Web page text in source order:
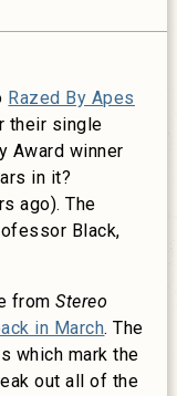
Razed By Apes
their single
Award winner
in it?
ago). The
Black,
fromStereo
in March. The
which mark the
out all of the